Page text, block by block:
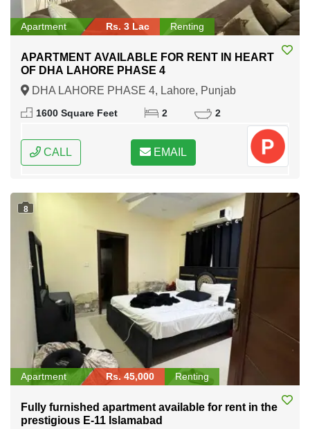
Apartment Rs. 3 Lac Renting
APARTMENT AVAILABLE FOR RENT IN HEART
OF DHA LAHORE PHASE 4
DHA LAHORE PHASE 4, Lahore, Punjab
1600 Square Feet 2 2
CALL EMAIL
8
Apartment Rs. 45,000 Renting
Fully furnished apartment available for rent in the
prestigious E-11 Islamabad